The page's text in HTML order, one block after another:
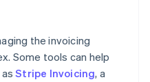
the invoicing
Some tools can help
asStripe Invoicing, a